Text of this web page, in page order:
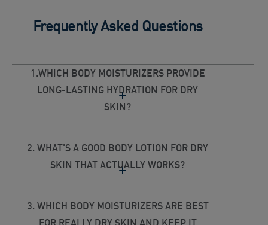
Frequently Asked Questions
1.WHICH BODY MOISTURIZERS PROVIDE
LONG-LASTING HYDRATION FOR DRY
SKIN?
2. WHAT'S A GOOD BODY LOTION FOR DRY
SKIN THAT ACTUALLY WORKS?
3. WHICH BODY MOISTURIZERS ARE BEST
FOR REALLY DRY SKIN AND KEEP IT